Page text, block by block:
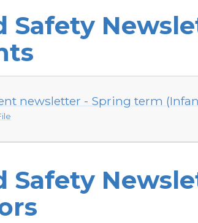
Safety
newsletter - Spring term
Safety